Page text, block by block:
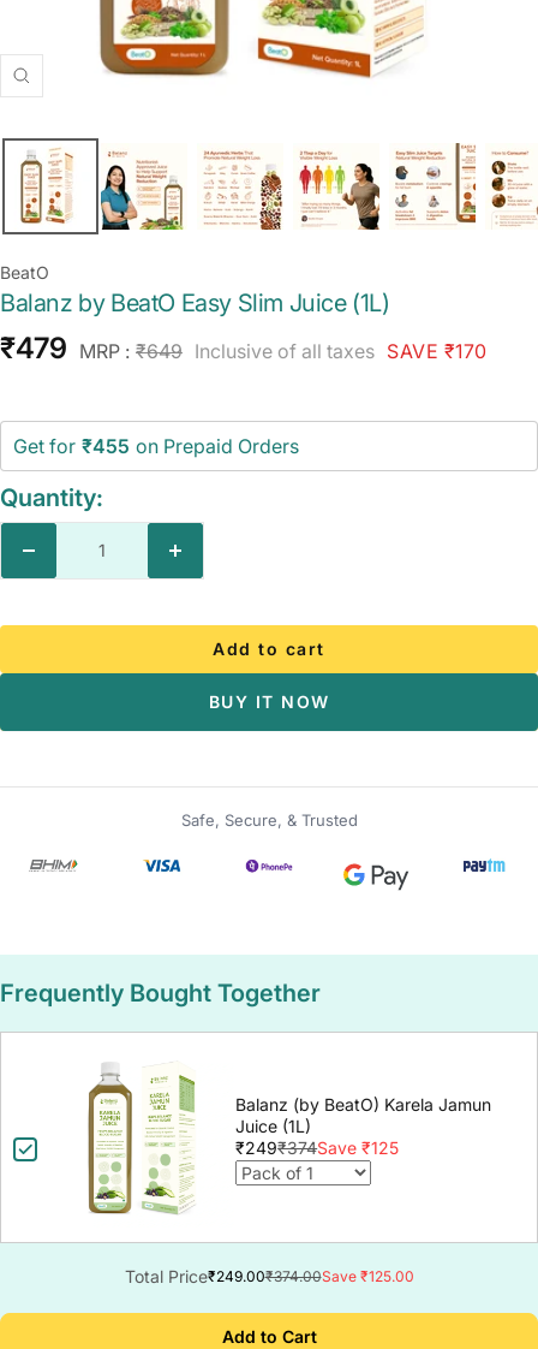
Zoom
BeatO
Balanz by BeatO Easy Slim Juice (1L)
Sale
₹479 MRP : Regular
₹649 Inclusive of all taxes SAVE ₹170
Get for ₹455 on Prepaid Orders
Quantity:
Increase
Add to cart
BUY IT NOW
Safe, Secure, & Trusted
Frequently Bought Together
Balanz (by BeatO) Karela Jamun
Juice (1L)
₹249₹374Save ₹125
Total Price₹249.00₹374.00Save ₹125.00
Add to Cart